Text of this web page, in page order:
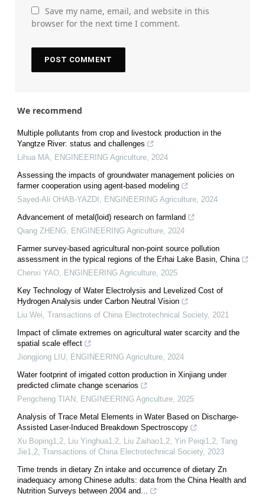
Save my name, email, and website in this
browser for the next time I comment.
We recommend
Multiple pollutants from crop and livestock production in the
Yangtze River: status and challenges
Lihua MA, ENGINEERING Agriculture, 2024
Assessing the impacts of groundwater management policies on
farmer cooperation using agent-based modeling
Sayed-Ali OHAB-YAZDI , ENGINEERING Agriculture, 2024
Advancement of metal(loid) research on farmland
Qiang ZHENG, ENGINEERING Agriculture, 2024
Farmer survey-based agricultural non-point source pollution
assessment in the typical regions of the Erhai Lake Basin, China
Chenxi YAO, ENGINEERING Agriculture, 2025
Key Technology of Water Electrolysis and Levelized Cost of
Hydrogen Analysis under Carbon Neutral Vision
Liu Wei, Transactions of China Electrotechnical Society, 2021
Impact of climate extremes on agricultural water scarcity and the
spatial scale effect
Jiongjiong LIU, ENGINEERING Agriculture, 2024
Water footprint of irrigated cotton production in Xinjiang under
predicted climate change scenarios
Pengcheng TIAN , ENGINEERING Agriculture, 2025
Analysis of Trace Metal Elements in Water Based on Discharge-
Assisted Laser-Induced Breakdown Spectroscopy
Xu Boping1,2, Liu Yinghua1,2, Liu Zaihao1,2, Yin Peiqi1,2, Tang
Jie1,2, Transactions of China Electrotechnical Society, 2023
Time trends in dietary Zn intake and occurrence of dietary Zn
inadequacy among Chinese adults: data from the China Health and
Nutrition Surveys between 2004 and...